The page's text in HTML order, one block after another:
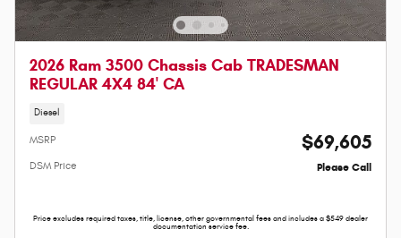
2026 Ram 3500 Chassis Cab TRADESMAN
REGULAR 4X4 84' CA
Diesel
MSRP $69,605
DSM Price Please Call
Price excludes required taxes, title, license, other governmental fees and includes a $549 dealer
documentation service fee.